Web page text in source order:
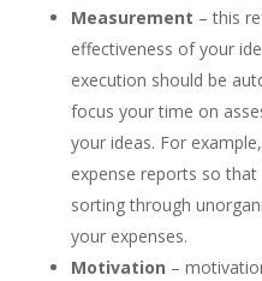
Measurement – this
effectiveness of your
execution should be
focus your time on
your ideas. For
expense reports so that
sorting through
your expenses.
Motivation –